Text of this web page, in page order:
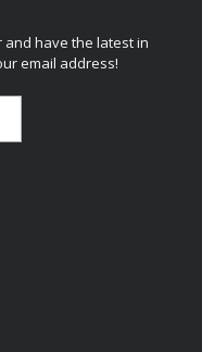
and have the latest in
email address!